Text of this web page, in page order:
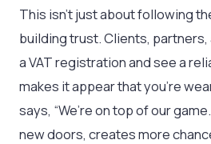
This isn’t just about following
building trust. Clients,
a VAT registration and see a
makes it appear that you’re
says, “We’re on top of our
new doors, creates more